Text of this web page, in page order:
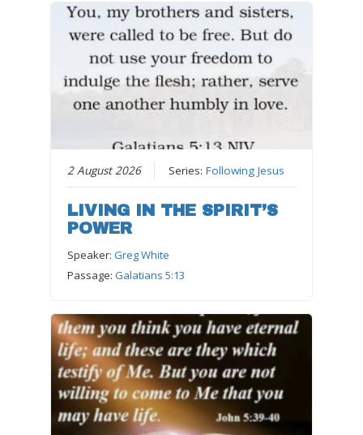
2 August 2026 Series: Following Jesus
LIVING IN THE SPIRIT’S
POWER
Speaker: Greg White
Passage: Galatians 5:13